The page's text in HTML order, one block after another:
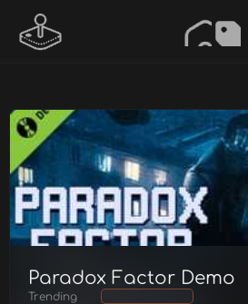
Paradox Factor Demo
Trending